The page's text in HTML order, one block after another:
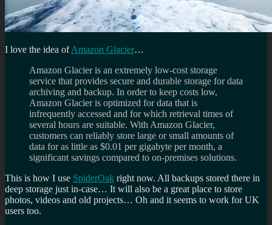
I love the idea ofAmazon Glacier…
Amazon Glacier is an extremely low-cost storage
service that provides secure and durable storage for data
archiving and backup. In order to keep costs low,
Amazon Glacier is optimized for data that is
infrequently accessed and for which retrieval times of
several hours are suitable. With Amazon Glacier,
customers can reliably store large or small amounts of
data for as little as $0.01 per gigabyte per month, a
significant savings compared to on-premises solutions.
This is how I use SpiderOak right now. All backups stored there in
deep storage just in-case… It will also be a great place to store
photos, videos and old projects… Oh and it seems to work for UK
users too.